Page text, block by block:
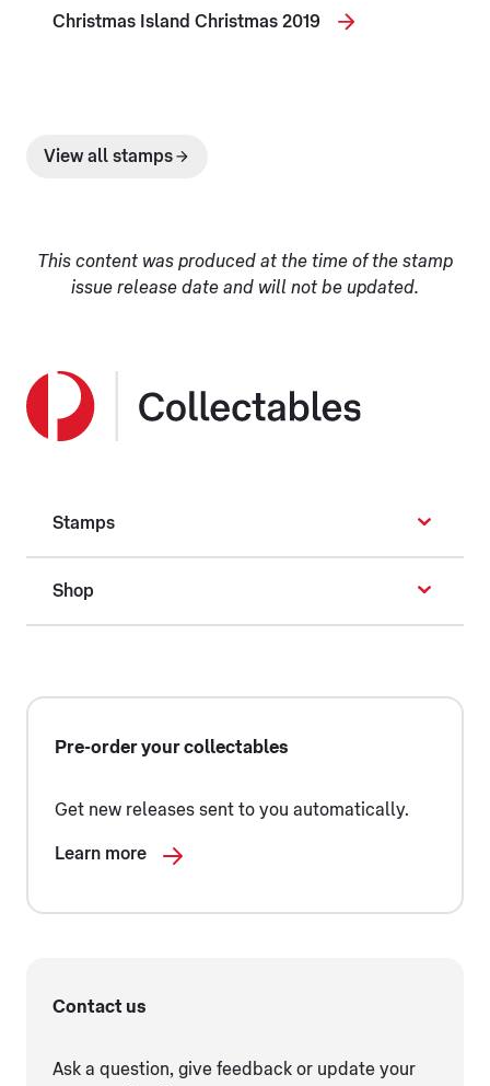
Christmas Island Christmas 2019
View all stamps
This content was produced at the time of the stamp
issue release date and will not be updated.
Stamps
Shop
Pre-order your collectables
Get new releases sent to you automatically.
Learn more
Contact us
Ask a question, give feedback or update your